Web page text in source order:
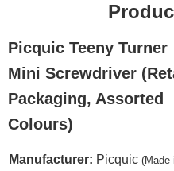
Picquic Teeny Turner
Mini Screwdriver
Packaging, Assorted
Colours)
Manufacturer: Picquic (Made